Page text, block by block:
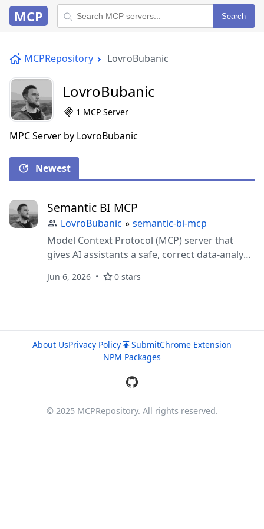
MCP Search
MCPRepository LovroBubanic
LovroBubanic
1 MCP Server
MPC Server by LovroBubanic
Newest
Semantic BI MCP
LovroBubanic » semantic-bi-mcp
Model Context Protocol (MCP) server that
gives AI assistants a safe, correct data-analyst
raw SQL improvisation.
Jun 6, 2026 0 stars
About UsPrivacy Policy SubmitChrome Extension
NPM Packages
© 2025 MCPRepository. All rights reserved.